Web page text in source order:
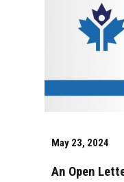
May 23, 2024
An Open